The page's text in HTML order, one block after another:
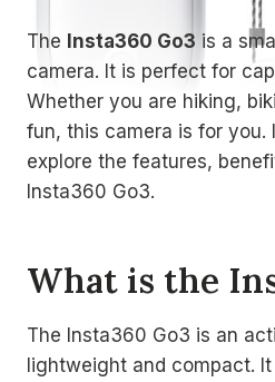
The Insta360 Go3 is a
camera. It is perfect for
Whether you are hiking,
fun, this camera is for you.
explore the features,
Insta360 Go3.
What is the
The Insta360 Go3 is an
lightweight and compact.